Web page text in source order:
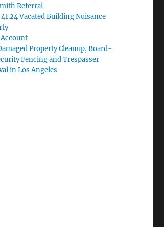
Referral
Vacated Building Nuisance
Property Cleanup, Board-
Fencing and Trespasser
in Los Angeles